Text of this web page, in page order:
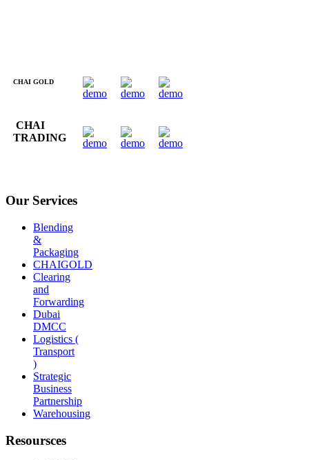
CHAI GOLD
CHAI
TRADING
Our Services
Blending
&
Packaging
CHAIGOLD
Clearing
and
Forwarding
Dubai
DMCC
Logistics (
Transport
)
Strategic
Business
Partnership
Warehousing
Resoursces